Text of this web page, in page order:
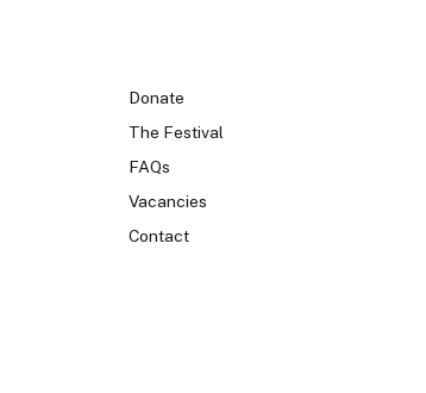
Donate
The Festival
FAQs
Vacancies
Contact